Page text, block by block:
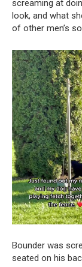
screaming at
look, and what
of other men’s
Bounder was
seated on his